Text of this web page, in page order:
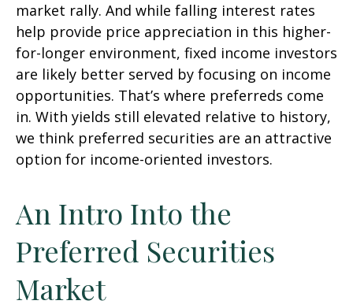
market rally. And while falling interest rates
help provide price appreciation in this higher-
for-longer environment, fixed income investors
are likely better served by focusing on income
opportunities. That’s where preferreds come
in. With yields still elevated relative to history,
we think preferred securities are an attractive
option for income-oriented investors.
An Intro Into the
Preferred Securities
Market